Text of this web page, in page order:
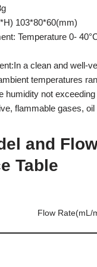
103*80*60(mm)
Temperature 0-
a clean and well-
temperatures
humidity not
flammable gases,
and
Table
Flow Rate(mL/